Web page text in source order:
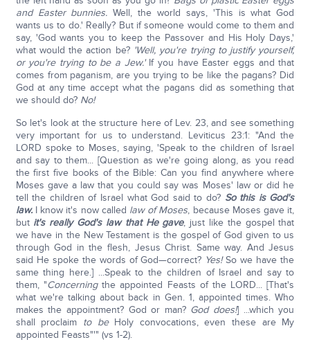
and Easter bunnies. Well, the world says, 'This is what God
wants us to do.' Really? But if someone would come to them and
say, 'God wants you to keep the Passover and His Holy Days,'
what would the action be? 'Well, you're trying to justify yourself,
or you're trying to be a Jew.'If you have Easter eggs and that
comes from paganism, are you trying to be like the pagans? Did
God at any time accept what the pagans did as something that
we should do? No!
So let's look at the structure here of Lev. 23, and see something
very important for us to understand. Leviticus 23:1: "And the
LORD spoke to Moses, saying, 'Speak to the children of Israel
and say to them... [Question as we're going along, as you read
the first five books of the Bible: Can you find anywhere where
Moses gave a law that you could say was Moses' law or did he
tell the children of Israel what God said to do? So this is God's
law. I know it's now called law of Moses, because Moses gave it,
but it's really God's law that He gave, just like the gospel that
we have in the New Testament is the gospel of God given to us
through God in the flesh, Jesus Christ. Same way. And Jesus
said He spoke the words of God—correct? Yes!So we have the
same thing here.] ...Speak to the children of Israel and say to
them, "Concerningthe appointed Feasts of the LORD... [That's
what we're talking about back in Gen. 1, appointed times. Who
makes the appointment? God or man? God does!] ...which you
shall proclaim to beHoly convocations, even these are My
appointed Feasts"'" (vs 1-2).